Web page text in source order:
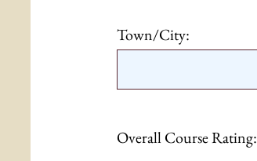
Town/City:
Overall Course Rating: